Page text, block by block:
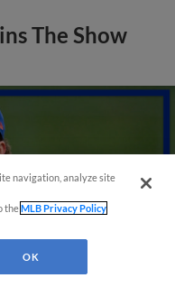
The Show
navigation, analyze site
theMLB Privacy Policy
OK